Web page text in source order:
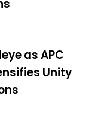
as APC
Unity